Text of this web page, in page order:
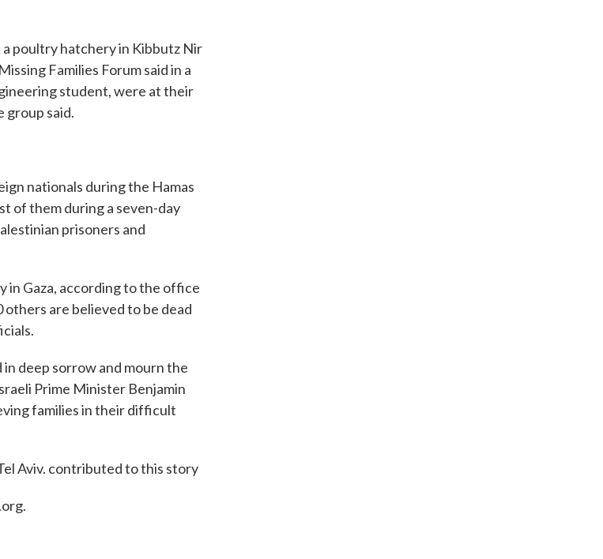
poultry hatchery in Kibbutz Nir
Families Forum said in a
student, were at their
group said.
nationals during the Hamas
of them during a seven-day
prisoners and
in Gaza, according to the office
are believed to be dead
deep sorrow and mourn the
Prime Minister Benjamin
families in their difficult
Aviv. contributed to this story